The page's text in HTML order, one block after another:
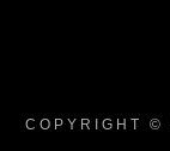
COPYRIGHT ©